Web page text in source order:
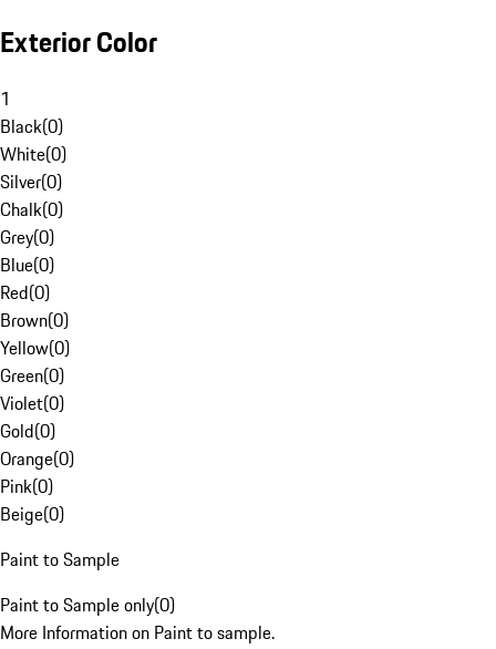
Exterior Color
1
Black(0)
White(0)
Silver(0)
Chalk(0)
Grey(0)
Blue(0)
Red(0)
Brown(0)
Yellow(0)
Green(0)
Violet(0)
Gold(0)
Orange(0)
Pink(0)
Beige(0)
Paint to Sample
Paint to Sample only(0)
More Information on Paint to sample.